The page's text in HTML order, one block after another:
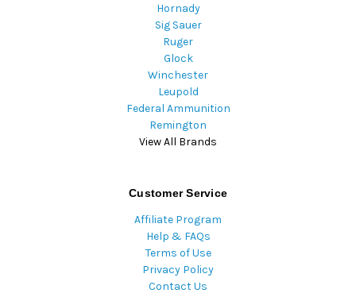
Hornady
Sig Sauer
Ruger
Glock
Winchester
Leupold
Federal Ammunition
Remington
View All Brands
Customer Service
Affiliate Program
Help & FAQs
Terms of Use
Privacy Policy
Contact Us